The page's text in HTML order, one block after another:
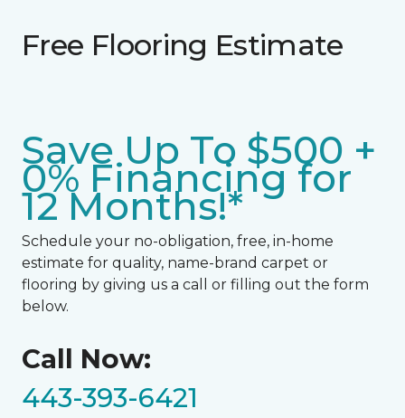
Free Flooring Estimate
Save Up To $500 +
0% Financing for
12 Months!*
Schedule your no-obligation, free, in-home
estimate for quality, name-brand carpet or
flooring by giving us a call or filling out the form
below.
Call Now:
443-393-6421